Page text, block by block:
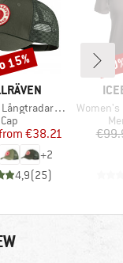
Product group
Cap
Price
Reduced Price
€38.21
+2
4,9(25)
15%
Item(s)
Women's